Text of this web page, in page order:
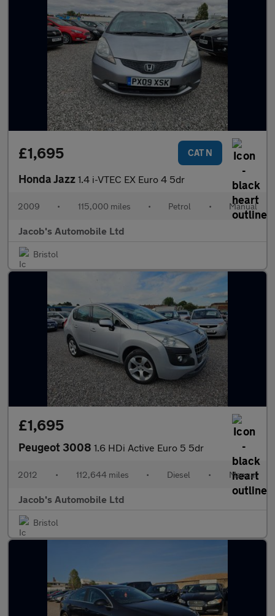
£1,695 CAT N
Honda Jazz 1.4 i-VTEC EX Euro 4 5dr
2009 • 115,000 miles • Petrol • Manual
Jacob's Automobile Ltd
Bristol
£1,695
Peugeot 3008 1.6 HDi Active Euro 5 5dr
2012 • 112,644 miles • Diesel • Manual
Jacob's Automobile Ltd
Bristol